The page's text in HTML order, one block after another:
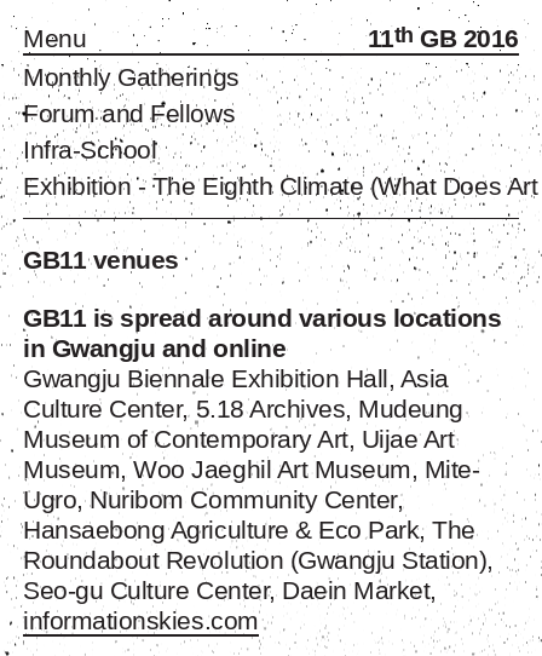
Menu 11th GB 2016
Monthly Gatherings
Forum and Fellows
Infra-School
Exhibition - The Eighth Climate (What Does
GB11 venues
GB11 is spread around various locations
in Gwangju and online
Gwangju Biennale Exhibition Hall, Asia
Culture Center, 5.18 Archives, Mudeung
Museum of Contemporary Art, Uijae Art
Museum, Woo Jaeghil Art Museum, Mite-
Ugro, Nuribom Community Center,
Hansaebong Agriculture & Eco Park, The
Roundabout Revolution (Gwangju Station),
Seo-gu Culture Center, Daein Market,
informationskies.com